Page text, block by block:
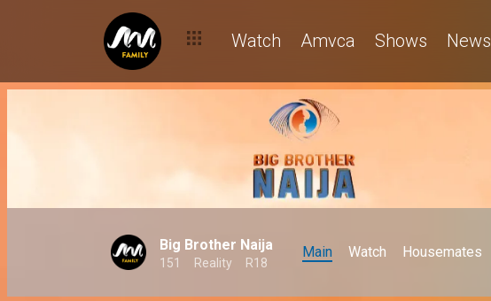
Watch Amvca Shows News
Big Brother Naija
151 Reality R18
Main Watch Housemates